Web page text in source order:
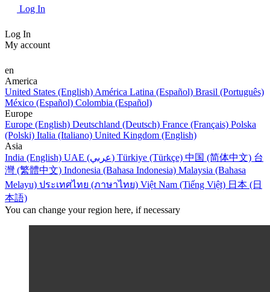
Log In
Log In
My account
en
America
United States (English) América Latina (Español) Brasil (Português)
México (Español) Colombia (Español)
Europe
Europe (English) Deutschland (Deutsch) France (Français) Polska
(Polski) Italia (Italiano) United Kingdom (English)
Asia
India (English)
UAE (عربي) Türkiye (Türkçe) 中国 (简体中文) 台
灣 (繁體中文) Indonesia (Bahasa Indonesia) Malaysia (Bahasa
Melayu) ประเทศไทย (ภาษาไทย) Việt Nam (Tiếng Việt) 日本 (日
本語)
You can change your region here, if necessary